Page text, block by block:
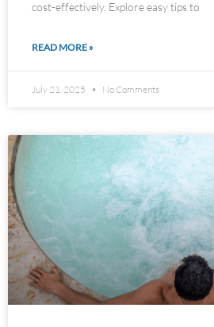
cost-effectively. Explore easy tips to
READ MORE »
July 21, 2025 No Comments